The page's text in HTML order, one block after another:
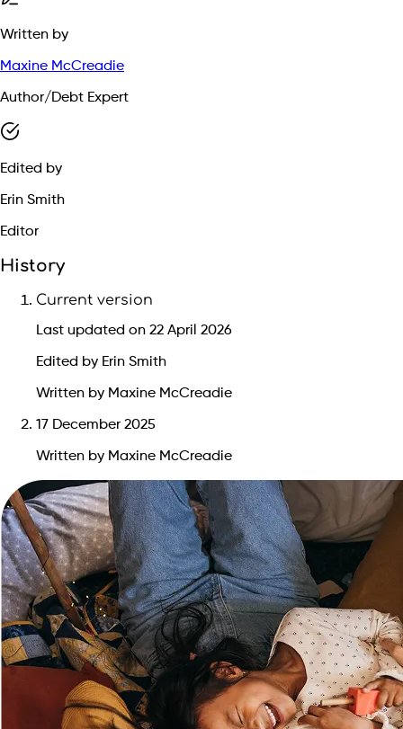
Written by
Maxine McCreadie
Author/Debt Expert
Edited by
Erin Smith
Editor
History
Current version
Last updated on 22 April 2026
Edited by Erin Smith
Written by Maxine McCreadie
17 December 2025
Written by Maxine McCreadie